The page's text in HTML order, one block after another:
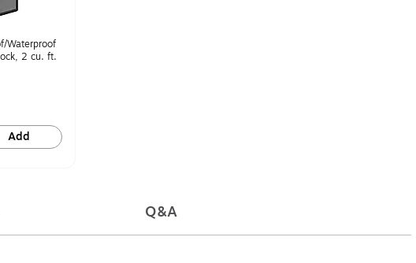
Waterproof
2 cu. ft.
Add
Q&A